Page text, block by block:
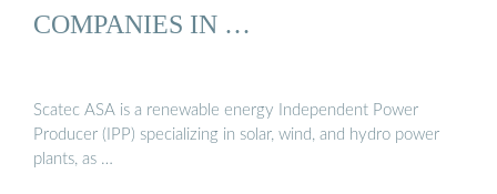
COMPANIES IN …
Scatec ASA is a renewable energy Independent Power
Producer (IPP) specializing in solar, wind, and hydro power
plants, as …